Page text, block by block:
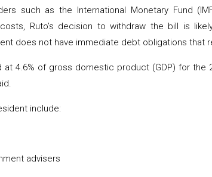
such as the International Monetary Fund
Ruto’s decision to withdraw the bill is
does not have immediate debt obligations that
4.6% of gross domestic product (GDP) for the
include:
advisers